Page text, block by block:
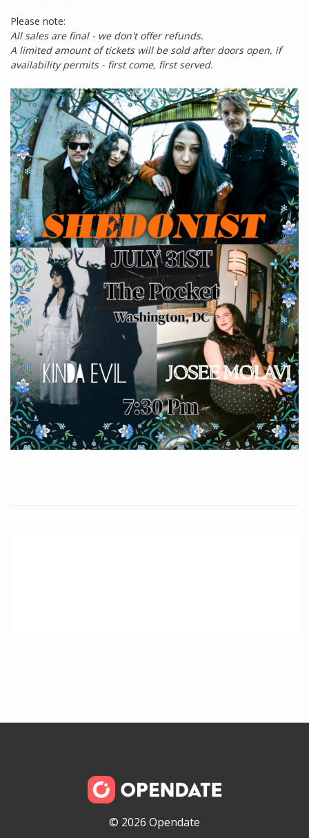
Please note:
All sales are final - we don't offer refunds.
A limited amount of tickets will be sold after doors open, if
availability permits - first come, first served.
© 2026 Opendate